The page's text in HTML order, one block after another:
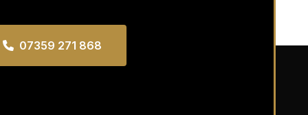
07359 271 868